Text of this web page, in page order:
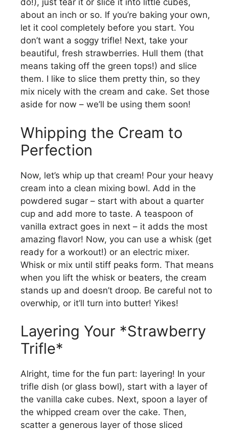
d
e
o
do!), just tear it or slice it into little cubes,
about an inch or so. If you’re baking your own,
let it cool completely before you start. You
don’t want a soggy trifle! Next, take your
beautiful, fresh strawberries. Hull them (that
means taking off the green tops!) and slice
them. I like to slice them pretty thin, so they
mix nicely with the cream and cake. Set those
aside for now – we’ll be using them soon!
Whipping the Cream to
Perfection
Now, let’s whip up that cream! Pour your heavy
cream into a clean mixing bowl. Add in the
powdered sugar – start with about a quarter
cup and add more to taste. A teaspoon of
vanilla extract goes in next – it adds the most
amazing flavor! Now, you can use a whisk (get
ready for a workout!) or an electric mixer.
Whisk or mix until stiff peaks form. That means
when you lift the whisk or beaters, the cream
stands up and doesn’t droop. Be careful not to
overwhip, or it’ll turn into butter! Yikes!
Layering Your *Strawberry
Trifle*
Alright, time for the fun part: layering! In your
trifle dish (or glass bowl), start with a layer of
the vanilla cake cubes. Next, spoon a layer of
the whipped cream over the cake. Then,
scatter a generous layer of those sliced